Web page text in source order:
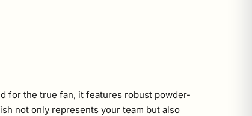
for the true fan, it features robust powder-
not only represents your team but also